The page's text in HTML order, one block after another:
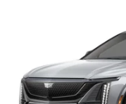
124 mi